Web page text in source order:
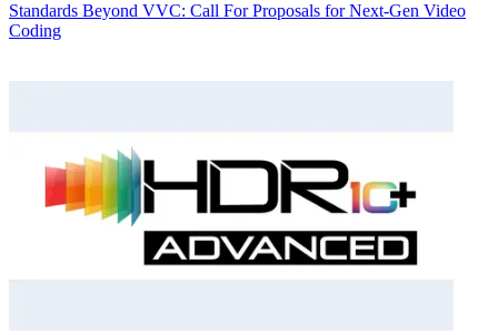
Standards Beyond VVC: Call For Proposals for Next-Gen Video
Coding